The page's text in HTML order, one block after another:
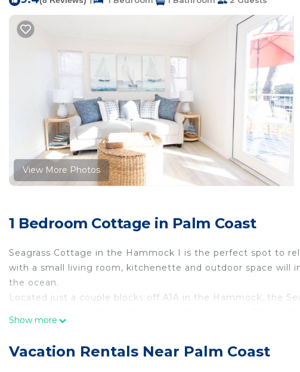
View More Photos
1 Bedroom Cottage in Palm Coast
Seagrass Cottage in the Hammock I is the perfect spot to
with a small living room, kitchenette and outdoor space will
the ocean.
Located just a couple blocks off A1A in the Hammock, the
Living area - When you first enter the unit, you are greeted
Show more
Vacation Rentals Near Palm Coast